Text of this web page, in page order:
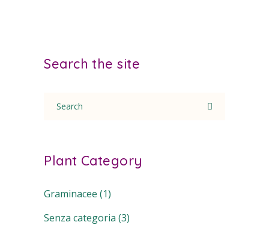
Search the site
for:
Plant Category
Graminacee (1)
Senza categoria (3)